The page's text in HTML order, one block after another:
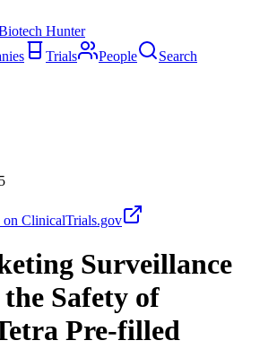
Hunter
Trials People Search
ClinicalTrials.gov
Surveillance
Safety of
Pre-filled